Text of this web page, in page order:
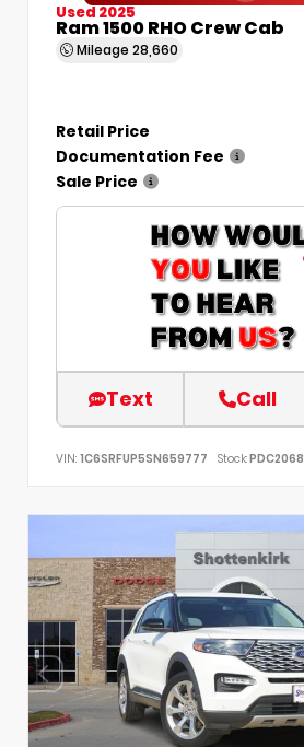
Used 2025
Ram 1500 RHO Crew Cab
Mileage 28,660
Retail Price
Documentation Fee
Sale Price
Text Call
VIN: 1C6SRFUP5SN659777 Stock:PDC2068